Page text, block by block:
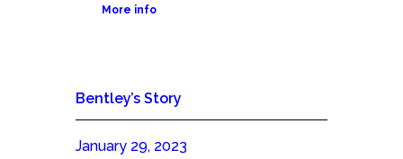
More info
Bentley’s Story
January 29, 2023